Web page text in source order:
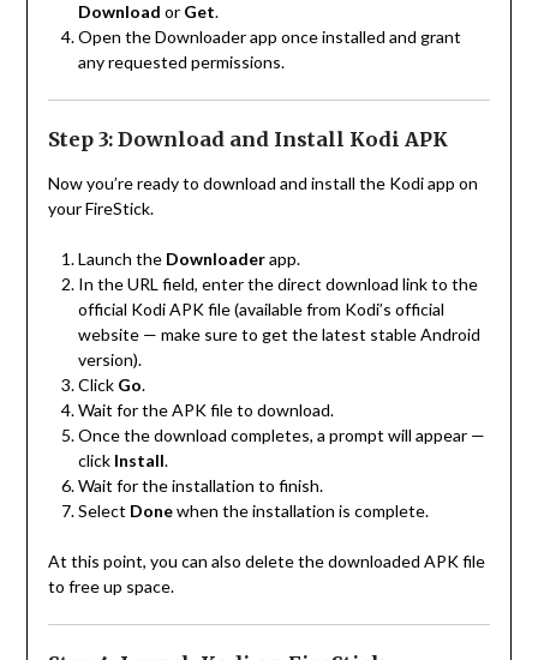
Download or Get.
Open the Downloader app once installed and grant
any requested permissions.
Step 3: Download and Install Kodi APK
Now you’re ready to download and install the Kodi app on
your FireStick.
Launch the Downloaderapp.
In the URL field, enter the direct download link to the
official Kodi APK file (available from Kodi’s official
website — make sure to get the latest stable Android
version).
Click Go.
Wait for the APK file to download.
Once the download completes, a prompt will appear —
click Install.
Wait for the installation to finish.
Select Donewhen the installation is complete.
At this point, you can also delete the downloaded APK file
to free up space.